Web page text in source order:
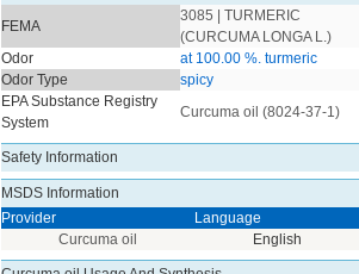
FEMA
3085 | TURMERIC
(CURCUMA LONGA L.)
Odor
at 100.00 %. turmeric
Odor Type
spicy
EPA Substance Registry
System
Curcuma oil (8024-37-1)
Safety Information
MSDS Information
Provider
Language
Curcuma oil
English